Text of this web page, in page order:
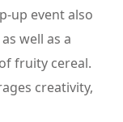
up event also
well as a
fruity cereal.
creativity,